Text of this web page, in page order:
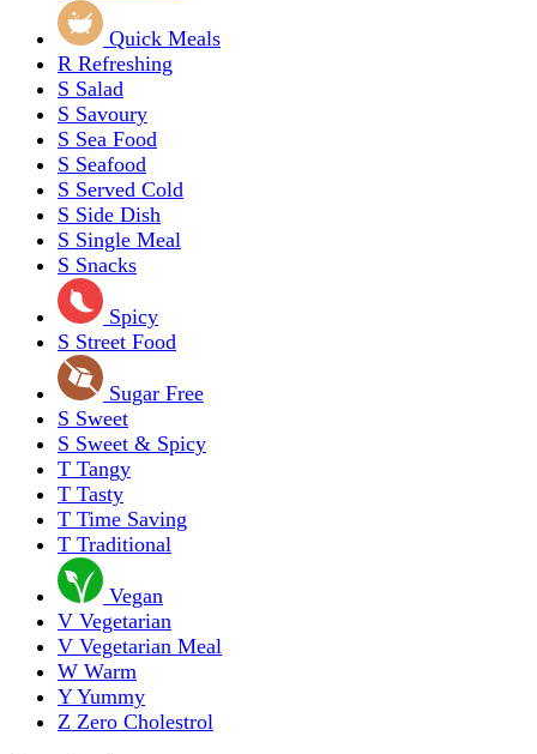
Quick Meals
R Refreshing
S Salad
S Savoury
S Sea Food
S Seafood
S Served Cold
S Side Dish
S Single Meal
S Snacks
Spicy
S Street Food
Sugar Free
S Sweet
S Sweet & Spicy
T Tangy
T Tasty
T Time Saving
T Traditional
Vegan
V Vegetarian
V Vegetarian Meal
W Warm
Y Yummy
Z Zero Cholestrol